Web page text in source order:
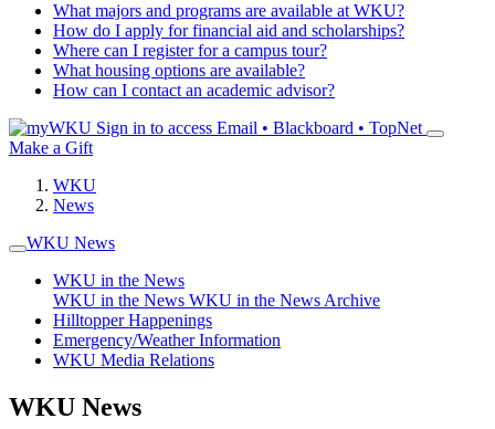
What majors and programs are available at WKU?
How do I apply for financial aid and scholarships?
Where can I register for a campus tour?
What housing options are available?
How can I contact an academic advisor?
Sign in to access Email • Blackboard • TopNet
Make a Gift
WKU
News
WKU News
WKU in the News
WKU in the News WKU in the News Archive
Hilltopper Happenings
Emergency/Weather Information
WKU Media Relations
WKU News